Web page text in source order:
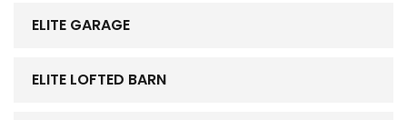
ELITE GARAGE
ELITE LOFTED BARN